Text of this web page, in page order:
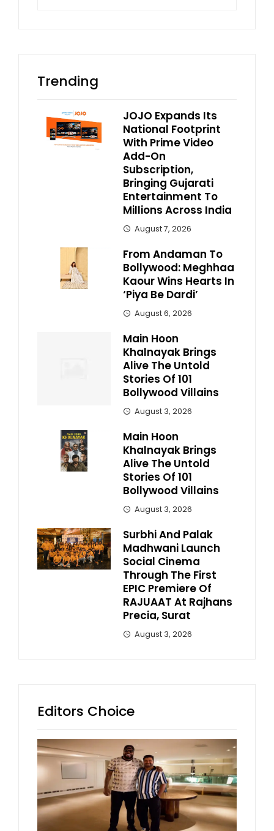
Trending
JOJO Expands Its
National Footprint
With Prime Video
Add-On
Subscription,
Bringing Gujarati
Entertainment To
Millions Across India
August 7, 2026
From Andaman To
Bollywood: Meghhaa
Kaour Wins Hearts In
‘Piya Be Dardi’
August 6, 2026
Main Hoon
Khalnayak Brings
Alive The Untold
Stories Of 101
Bollywood Villains
August 3, 2026
Main Hoon
Khalnayak Brings
Alive The Untold
Stories Of 101
Bollywood Villains
August 3, 2026
Surbhi And Palak
Madhwani Launch
Social Cinema
Through The First
EPIC Premiere Of
RAJUAAT At Rajhans
Precia, Surat
August 3, 2026
Editors Choice